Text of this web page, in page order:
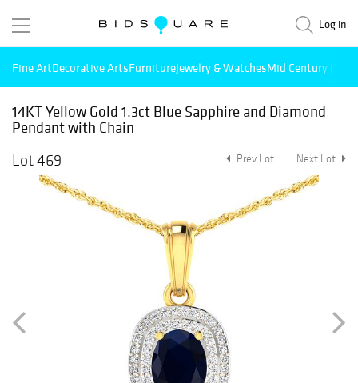
Log in
Fine ArtDecorative ArtsFurnitureJewelry & WatchesMid Century
14KT Yellow Gold 1.3ct Blue Sapphire and Diamond
Pendant with Chain
Lot 469
Prev Lot Next Lot